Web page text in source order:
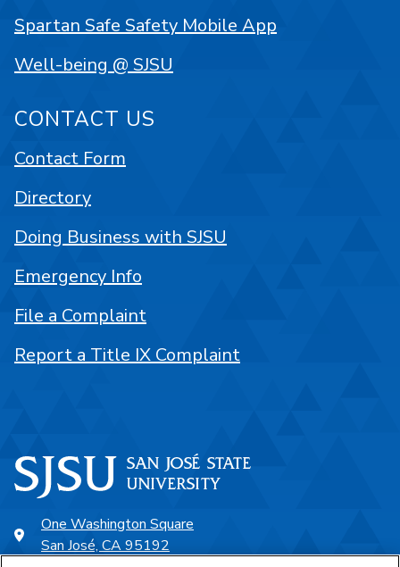
One Washington Square
San José, CA 95192
Spartan Safe Safety Mobile App
Well-being @ SJSU
CONTACT US
Contact Form
Directory
Doing Business with SJSU
Emergency Info
File a Complaint
Report a Title IX Complaint